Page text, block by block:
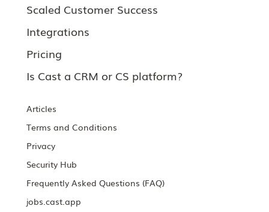
Scaled Customer Success
Integrations
Pricing
Is Cast a CRM or CS platform?
Articles
Terms and Conditions
Privacy
Security Hub
Frequently Asked Questions (FAQ)
jobs.cast.app